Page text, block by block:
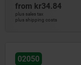
from kr34.84
plus sales tax
plus shipping costs
02050